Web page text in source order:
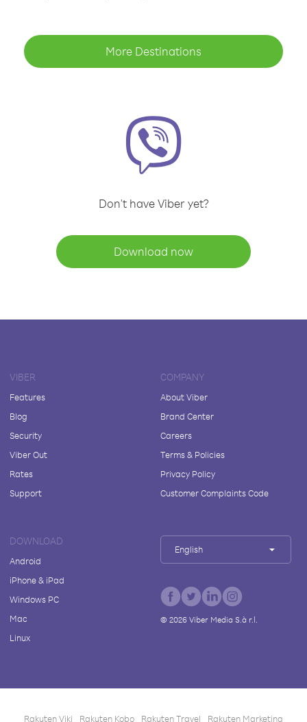
More Destinations
Don't have Viber yet?
Download now
VIBER
Features
Blog
Security
Viber Out
Rates
Support
COMPANY
About Viber
Brand Center
Careers
Terms & Policies
Privacy Policy
Customer Complaints Code
DOWNLOAD
Android
iPhone & iPad
Windows PC
Mac
Linux
English
© 2026Viber Media S.à r.l.
Rakuten Viki Rakuten Kobo Rakuten Travel Rakuten Marketing